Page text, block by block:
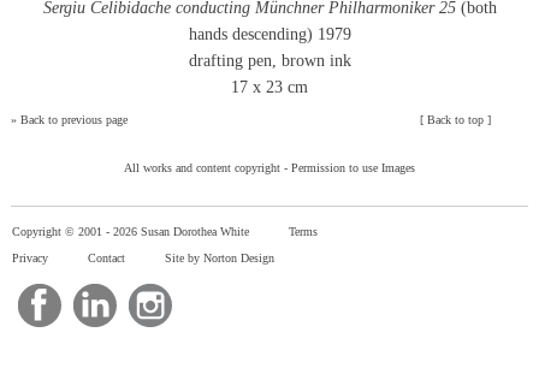
Sergiu Celibidache conducting Münchner Philharmoniker 25(both
hands descending) 1979
drafting pen, brown ink
17 x 23 cm
» Back to previous page [Back to top ]
All works and content copyright - Permission to use Images
Copyright © 2001 - 2026 Susan Dorothea White
Terms
Privacy
Contact Site by Norton Design